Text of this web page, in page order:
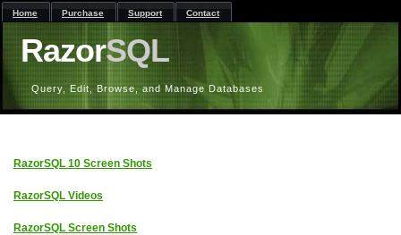
RazorSQL
Query, Edit, Browse, and Manage Databases
Home Purchase Support Contact
RazorSQL 10 Screen Shots
RazorSQL Videos
RazorSQL Screen Shots